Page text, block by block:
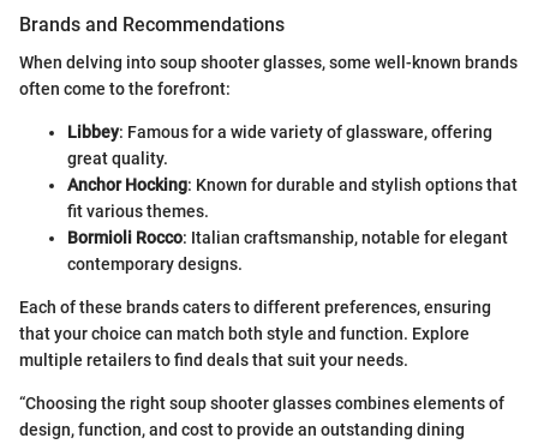
Brands and Recommendations
When delving into soup shooter glasses, some well-known brands
often come to the forefront:
Libbey: Famous for a wide variety of glassware, offering
great quality.
Anchor Hocking: Known for durable and stylish options that
fit various themes.
Bormioli Rocco: Italian craftsmanship, notable for elegant
contemporary designs.
Each of these brands caters to different preferences, ensuring
that your choice can match both style and function. Explore
multiple retailers to find deals that suit your needs.
“Choosing the right soup shooter glasses combines elements of
design, function, and cost to provide an outstanding dining